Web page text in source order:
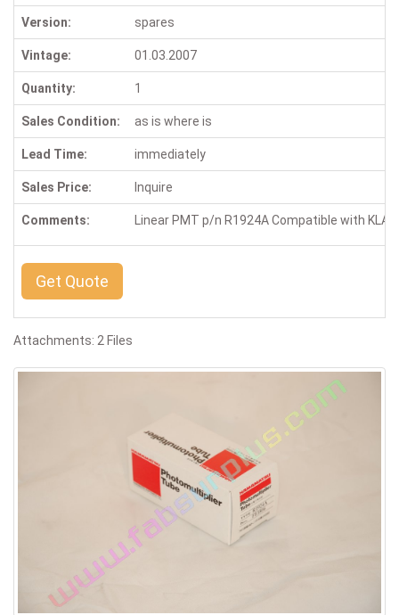
Version: spares
Vintage: 01.03.2007
Quantity: 1
Sales Condition: as is where is
Lead Time: immediately
Sales Price: Inquire
Comments: Linear PMT p/n R1924A Compatible with
Get Quote
Attachments: 2 Files